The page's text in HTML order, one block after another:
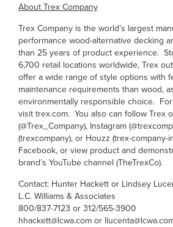
About Trex Company
Trex Company is the world’s largest
performance wood-alternative decking
than 25 years of product experience.
6,700 retail locations worldwide, Trex
offer a wide range of style options with
maintenance requirements than wood,
environmentally responsible choice.
visit trex.com. You also can follow Trex
(@Trex_Company), Instagram
(trexcompany), or Houzz (trex-company-
Facebook, or view product and
brand’s YouTube channel (TheTrexCo).
Contact: Hunter Hackett or Lindsey
L.C. Williams & Associates
800/837-7123 or 312/565-3900
hhackett@lcwa.com or